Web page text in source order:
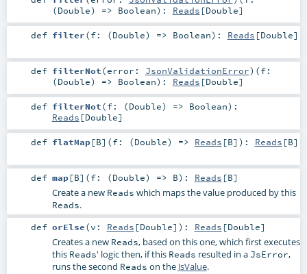
(Double) => Boolean) : Reads [Double]
def filter(f: (Double) => Boolean) : Reads [Double]
def filterNot(error: JsonValidationError) (f:
(Double) => Boolean) : Reads [Double]
def filterNot(f: (Double) => Boolean) :
Reads [Double]
def flatMap[B] (f: (Double) => Reads [B] ) : Reads [B]
def map[B] (f: (Double) => B) : Reads [B]
Create a new Reads which maps the value produced by this
Reads.
def orElse(v: Reads [Double] ) : Reads [Double]
Creates a new Reads, based on this one, which first executes
this Reads' logic then, if this Reads resulted in a JsError,
runs the second Reads on the JsValue.